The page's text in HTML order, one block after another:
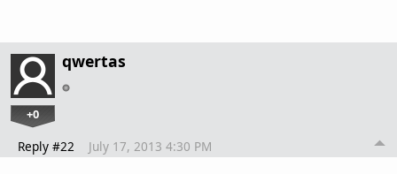
qwertas
+0
Reply #22 July 17, 2013 4:30 PM